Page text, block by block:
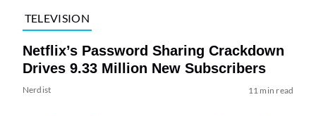
TELEVISION
Netflix’s Password Sharing Crackdown
Drives 9.33 Million New Subscribers
Nerdist 11 min read